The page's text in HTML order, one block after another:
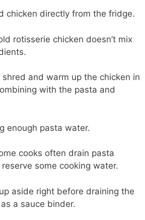
chicken directly from the fridge.
rotisserie chicken doesn’t mix
and warm up the chicken in
with the pasta and
enough pasta water.
cooks often drain pasta
some cooking water.
aside right before draining the
a sauce binder.